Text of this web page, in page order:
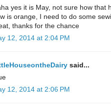
yes it is May, not sure how that
is orange, I need to do some
thanks for the chance
12, 2014 at 2:04 PM
said...
12, 2014 at 2:06 PM